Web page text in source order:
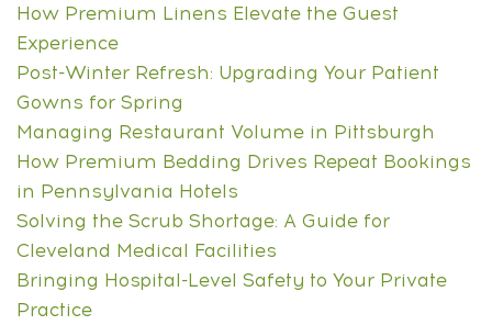
How Premium Linens Elevate the Guest
Experience
Post-Winter Refresh: Upgrading Your Patient
Gowns for Spring
Managing Restaurant Volume in Pittsburgh
How Premium Bedding Drives Repeat Bookings
in Pennsylvania Hotels
Solving the Scrub Shortage: A Guide for
Cleveland Medical Facilities
Bringing Hospital-Level Safety to Your Private
Practice